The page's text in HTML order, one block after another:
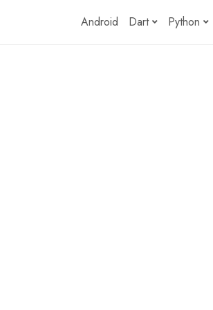
Android Dart Python